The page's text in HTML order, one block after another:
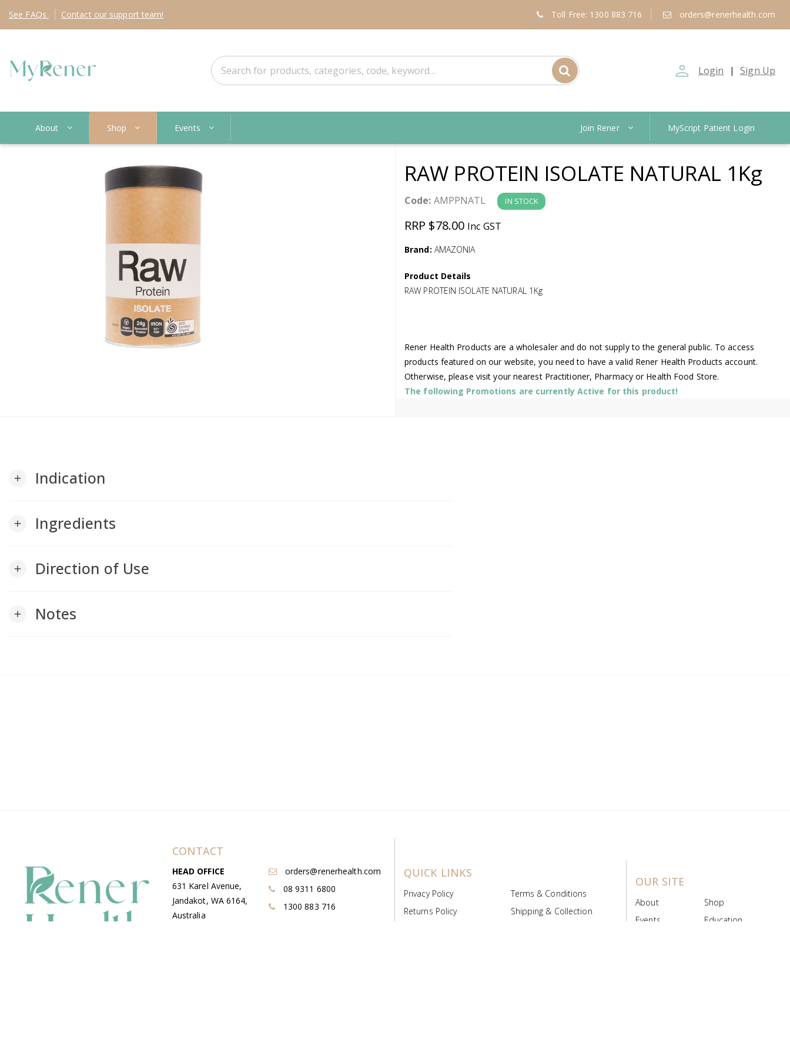
See FAQs Contact our support team! Toll Free: 1300 883 716 orders@renerhealth.com
person_outline Login | Sign Up
About Shop Events Join Rener MyScript Patient Login
RAW PROTEIN ISOLATE NATURAL 1Kg
Code: AMPPNATL IN STOCK
RRP $78.00 Inc GST
Brand: AMAZONIA
Product Details
RAW PROTEIN ISOLATE NATURAL 1Kg
Rener Health Products are a wholesaler and do not supply to the general public. To access
products featured on our website, you need to have a valid Rener Health Products account.
Otherwise, please visit your nearest Practitioner, Pharmacy or Health Food Store.
The following Promotions are currently Active for this product!
add Indication
add Ingredients
add Direction of Use
add Notes
CONTACT
HEAD OFFICE
631 Karel Avenue,
Jandakot, WA 6164,
Australia
orders@renerhealth.com
08 9311 6800
1300 883 716
QUICK LINKS
Privacy Policy
Terms & Conditions
Returns Policy
Shipping & Collection
OUR SITE
About
Shop
Events
Education